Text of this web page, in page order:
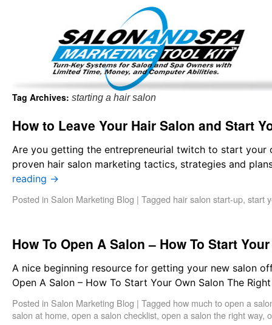
Tag Archives: starting a hair salon
How to Leave Your Hair Salon and Start
Are you getting the entrepreneurial twitch to start
proven hair salon marketing tactics, strategies and
reading →
Posted in Salon Marketing Blog | Tagged hair salon start-up, start
How To Open A Salon – How To Start
A nice beginning resource for getting your new salon
Open A Salon – How To Start Your Own Salon The
Posted in Salon Marketing Blog | Tagged how much to open a
salon at home, open a salon checklist, open a salon the right way,
Important Update: I am currently fully booked and
Existing clients and members —